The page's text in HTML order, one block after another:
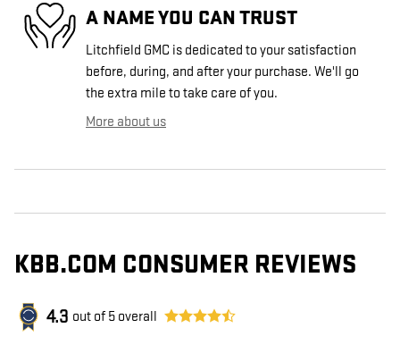
A NAME YOU CAN TRUST
Litchfield GMC is dedicated to your satisfaction
before, during, and after your purchase. We'll go
the extra mile to take care of you.
More about us
KBB.COM CONSUMER REVIEWS
4.3 out of 5 overall